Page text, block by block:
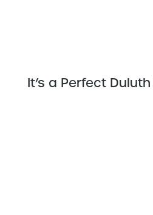
It’s a Perfect